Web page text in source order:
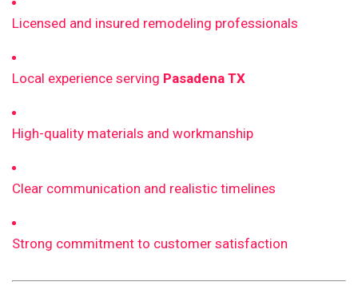
Licensed and insured remodeling professionals
Local experience serving Pasadena TX
High-quality materials and workmanship
Clear communication and realistic timelines
Strong commitment to customer satisfaction